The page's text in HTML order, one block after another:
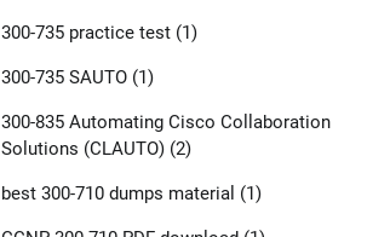
300-735 practice test(1)
300-735 SAUTO(1)
300-835 Automating Cisco Collaboration
Solutions (CLAUTO)(2)
best 300-710 dumps material (1)